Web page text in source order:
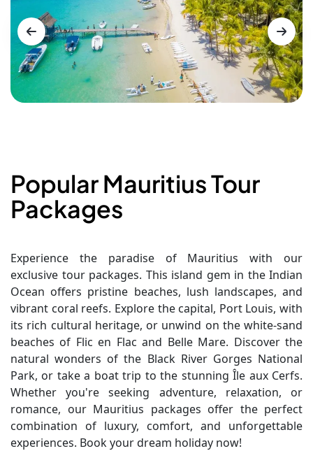
Popular Mauritius Tour
Packages
Experience the paradise of Mauritius with our
exclusive tour packages. This island gem in the Indian
Ocean offers pristine beaches, lush landscapes, and
vibrant coral reefs. Explore the capital, Port Louis, with
its rich cultural heritage, or unwind on the white-sand
beaches of Flic en Flac and Belle Mare. Discover the
natural wonders of the Black River Gorges National
Park, or take a boat trip to the stunning Île aux Cerfs.
Whether you're seeking adventure, relaxation, or
romance, our Mauritius packages offer the perfect
combination of luxury, comfort, and unforgettable
experiences. Book your dream holiday now!